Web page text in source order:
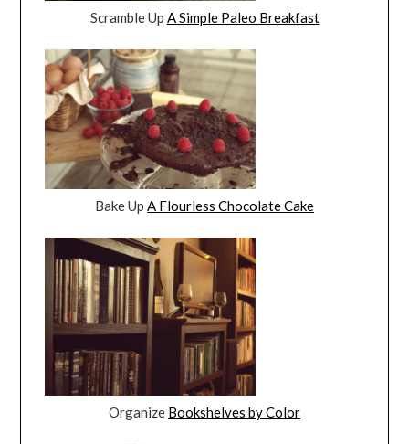
Scramble Up A Simple Paleo Breakfast
Bake Up A Flourless Chocolate Cake
Organize Bookshelves by Color